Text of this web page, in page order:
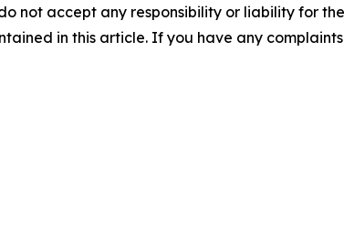
not accept any responsibility or liability for
in this article. If you have any